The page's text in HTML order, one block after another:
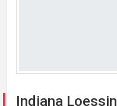
Indiana Loessin